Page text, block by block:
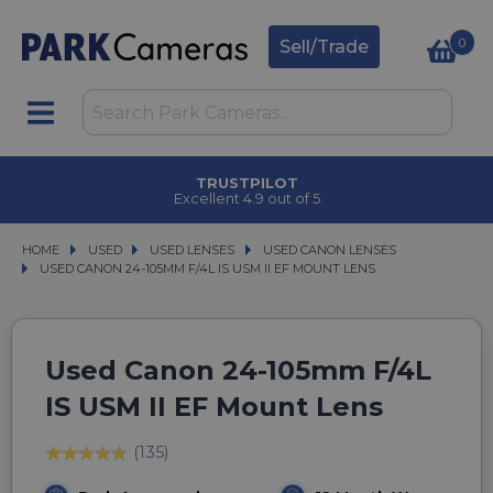
Sell/Trade 0
TRUSTPILOT
Excellent 4.9 out of 5
HOME USED
USED USED LENSES
USED LENSES USED CANON LENSES
USED CANON LENSES
USED CANON 24-105MM F/4L IS USM II EF MOUNT LENS
USED CANON 24-105MM F/4L IS USM II EF MOUNT LENS
Used Canon 24-105mm F/4L
IS USM II EF Mount Lens
(135)